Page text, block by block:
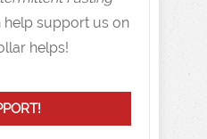
help support us on
helps!